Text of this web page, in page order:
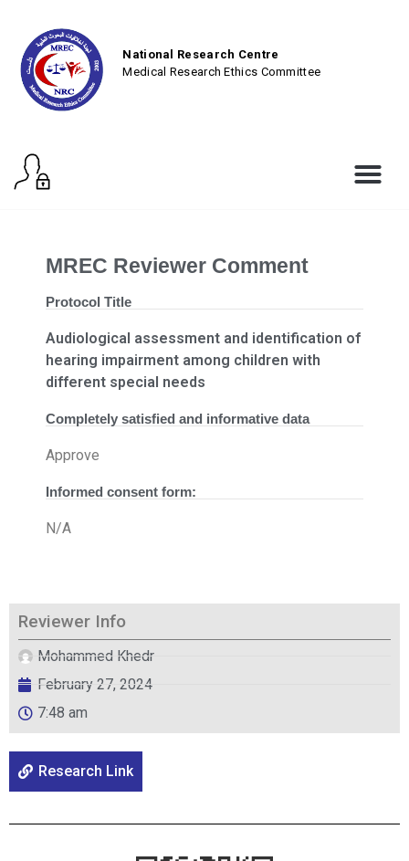
National Research Centre
Medical Research Ethics Committee
MREC Reviewer Comment
Protocol Title
Audiological assessment and identification of
hearing impairment among children with
different special needs
Completely satisfied and informative data
Approve
Informed consent form:
N/A
Reviewer Info
Mohammed Khedr
February 27, 2024
7:48 am
Research Link